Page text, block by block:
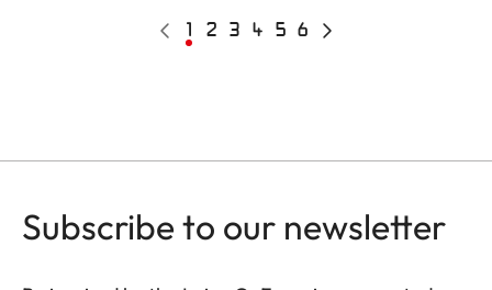
Pagination
Previous
page
Current
page
1 Page
2 Page
3 Page
4 Page
5 Page
6
Next
Subscribe to our newsletter